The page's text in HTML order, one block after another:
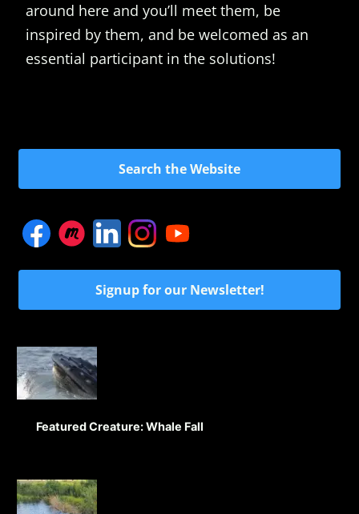
around here and you’ll meet them, be
inspired by them, and be welcomed as an
essential participant in the solutions!
Search the Website
Signup for our Newsletter!
Featured Creature: Whale Fall